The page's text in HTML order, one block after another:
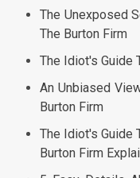
The Unexposed
The Burton Firm
The Idiot's Guide
An Unbiased
Burton Firm
The Idiot's Guide
Burton Firm